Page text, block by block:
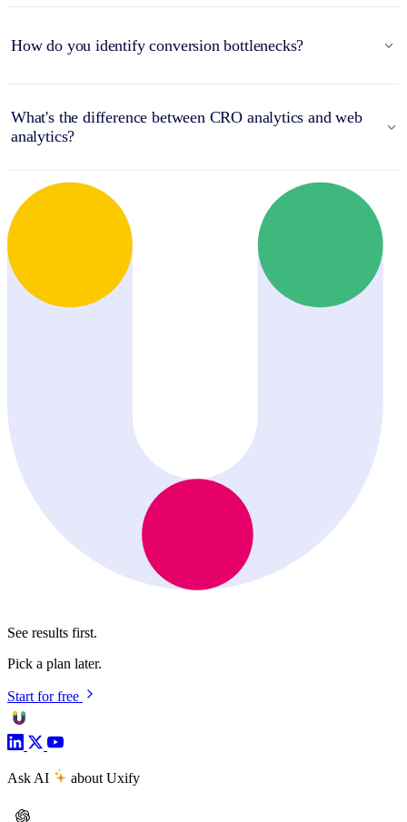
How do you identify conversion bottlenecks?
What's the difference between CRO analytics and web
analytics?
See results first.
Pick a plan later.
Start for free
Ask AI about Uxify